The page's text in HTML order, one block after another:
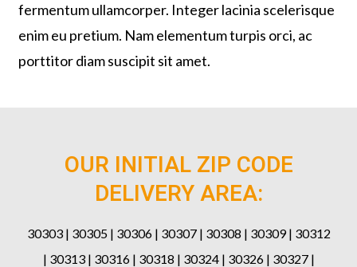
fermentum ullamcorper. Integer lacinia scelerisque
enim eu pretium. Nam elementum turpis orci, ac
porttitor diam suscipit sit amet.
OUR INITIAL ZIP CODE
DELIVERY AREA:
30303 | 30305 | 30306 | 30307 | 30308 | 30309 | 30312
| 30313 | 30316 | 30318 | 30324 | 30326 | 30327 |